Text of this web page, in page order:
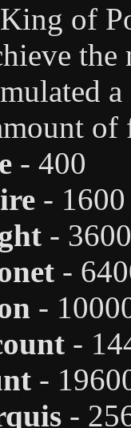
of
the
of
- 400
- 1600
- 3600
-
-
-
-
-